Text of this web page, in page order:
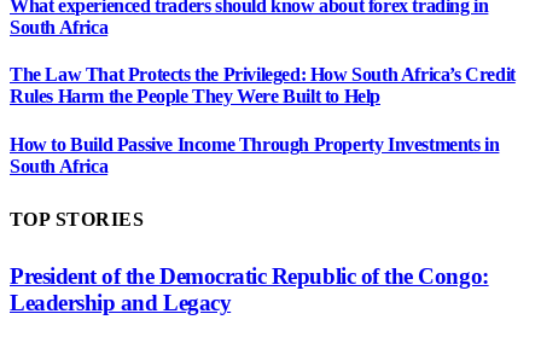
What experienced traders should know about forex trading in
South Africa
The Law That Protects the Privileged: How South Africa’s Credit
Rules Harm the People They Were Built to Help
How to Build Passive Income Through Property Investments in
South Africa
TOP STORIES
President of the Democratic Republic of the Congo:
Leadership and Legacy